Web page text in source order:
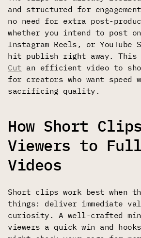
and structured for
no need for extra post-
whether you intend to post
Instagram Reels, or YouTube
hit publish right away. This
Cut an efficient video to
for creators who want speed
sacrificing quality.
How Short
Viewers to
Videos
Short clips work best when
things: deliver immediate
curiosity. A well-crafted
viewers a quick win and